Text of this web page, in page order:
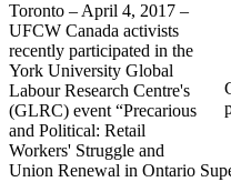
Toronto – April 4, 2017 –
UFCW Canada activists
recently participated in the
York University Global
Labour Research Centre's
(GLRC) event “Precarious
and Political: Retail
Workers' Struggle and
Union Renewal in Ontario